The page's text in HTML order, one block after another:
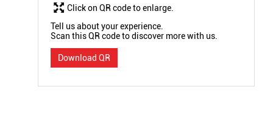
Tell us about your experience.
Scan this QR code to discover more with us.
Download QR
Click on QR code to enlarge.